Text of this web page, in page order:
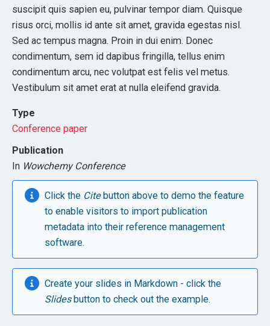
suscipit quis sapien eu, pulvinar tempor diam. Quisque
risus orci, mollis id ante sit amet, gravida egestas nisl.
Sed ac tempus magna. Proin in dui enim. Donec
condimentum, sem id dapibus fringilla, tellus enim
condimentum arcu, nec volutpat est felis vel metus.
Vestibulum sit amet erat at nulla eleifend gravida.
Type
Conference paper
Publication
In Wowchemy Conference
Click the Citebutton above to demo the feature
to enable visitors to import publication
metadata into their reference management
software.
Create your slides in Markdown - click the
Slidesbutton to check out the example.